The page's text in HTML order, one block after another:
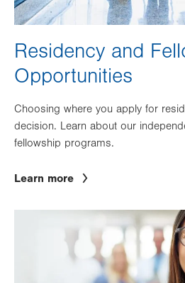
Residency and
Opportunities
Choosing where you apply for
decision. Learn about our
fellowship programs.
Learn more